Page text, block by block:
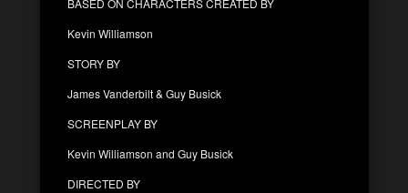
BASED ON CHARACTERS CREATED BY
Kevin Williamson
STORY BY
James Vanderbilt & Guy Busick
SCREENPLAY BY
Kevin Williamson and Guy Busick
DIRECTED BY